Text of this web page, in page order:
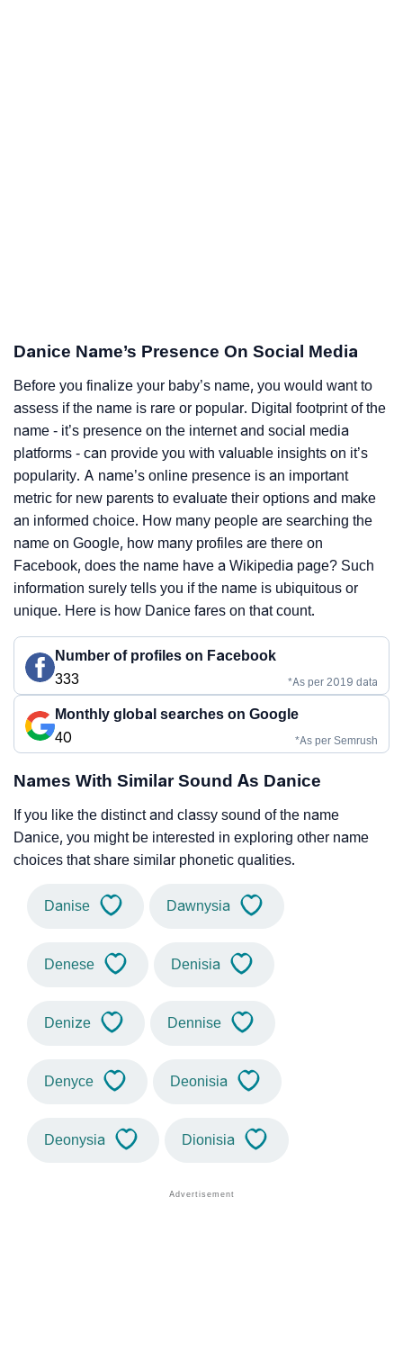
Danice Name’s Presence On Social Media
Before you finalize your baby’s name, you would want to
assess if the name is rare or popular. Digital footprint of the
name - it’s presence on the internet and social media
platforms - can provide you with valuable insights on it’s
popularity. A name’s online presence is an important
metric for new parents to evaluate their options and make
an informed choice. How many people are searching the
name on Google, how many profiles are there on
Facebook, does the name have a Wikipedia page? Such
information surely tells you if the name is ubiquitous or
unique. Here is how Danice fares on that count.
Number of profiles on Facebook
333
*As per 2019 data
Monthly global searches on Google
40
*As per Semrush
Names With Similar Sound As Danice
If you like the distinct and classy sound of the name
Danice, you might be interested in exploring other name
choices that share similar phonetic qualities.
Danise Dawnysia
Denese Denisia
Denize Dennise
Denyce Deonisia
Deonysia Dionisia